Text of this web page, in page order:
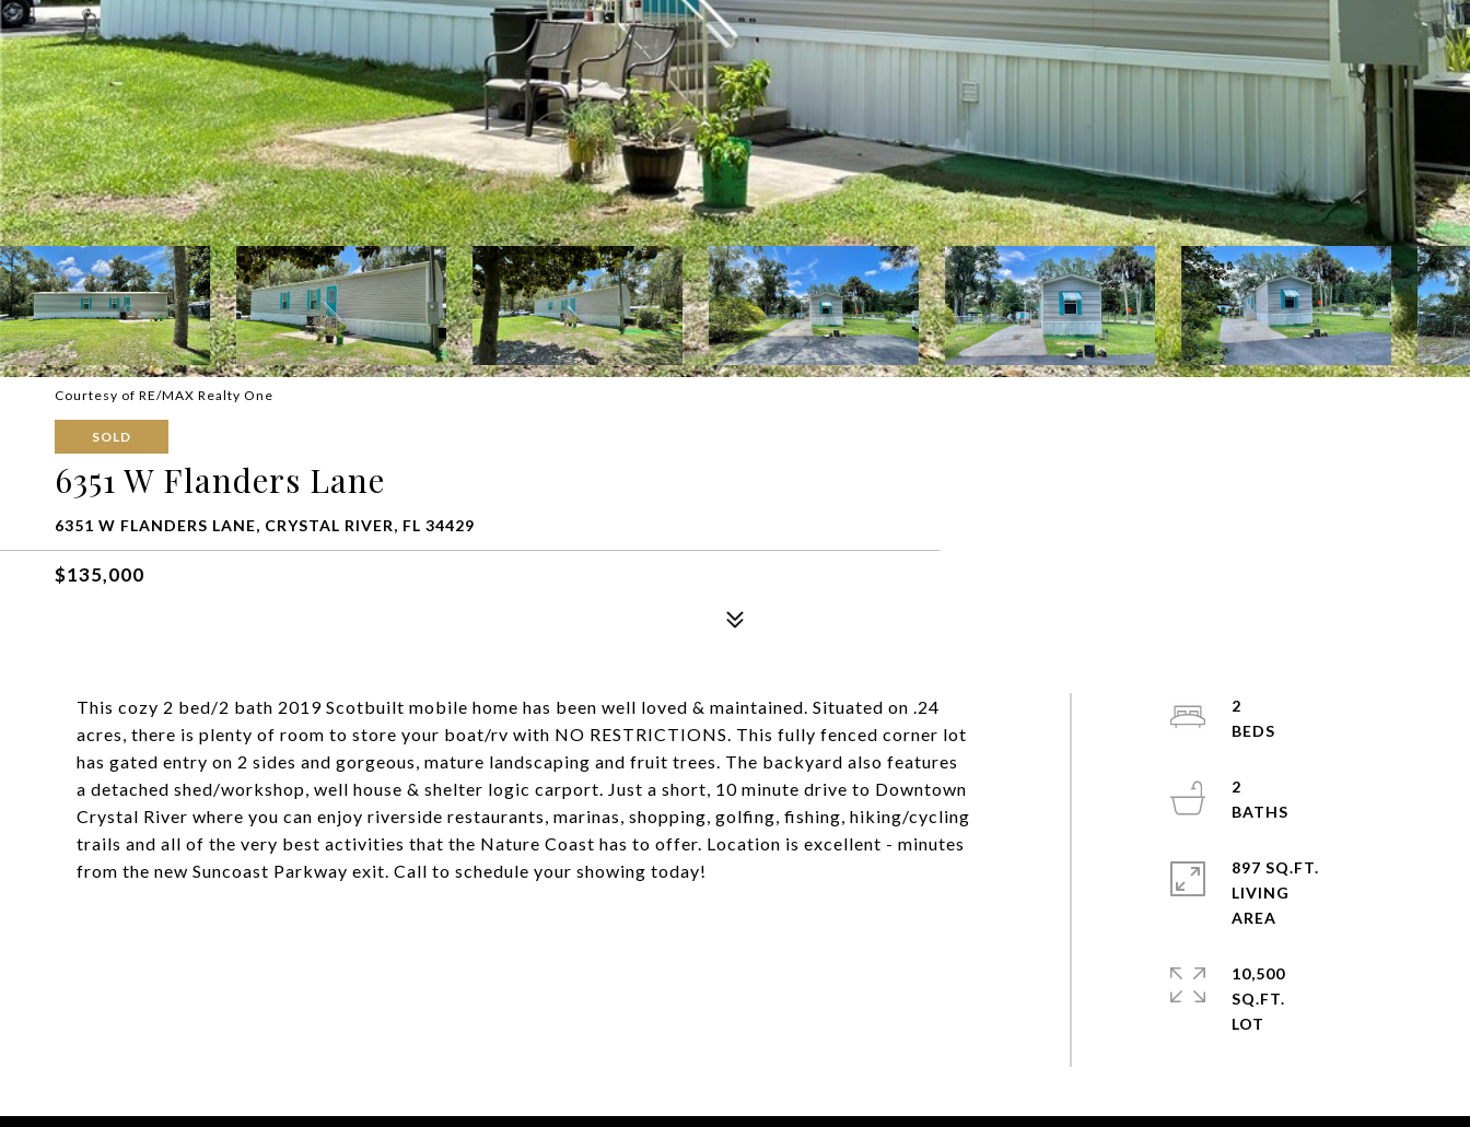
Courtesy of RE/MAX Realty One
SOLD
6351 W Flanders Lane
6351 W FLANDERS LANE, CRYSTAL RIVER, FL 34429
$135,000
This cozy 2 bed/2 bath 2019 Scotbuilt mobile home has been well loved & maintained. Situated on .24
acres, there is plenty of room to store your boat/rv with NO RESTRICTIONS. This fully fenced corner lot
has gated entry on 2 sides and gorgeous, mature landscaping and fruit trees. The backyard also features
a detached shed/workshop, well house & shelter logic carport. Just a short, 10 minute drive to Downtown
Crystal River where you can enjoy riverside restaurants, marinas, shopping, golfing, fishing, hiking/cycling
trails and all of the very best activities that the Nature Coast has to offer. Location is excellent - minutes
from the new Suncoast Parkway exit. Call to schedule your showing today!
2
2
897 SQ.FT.
LIVING
10,500
SQ.FT.